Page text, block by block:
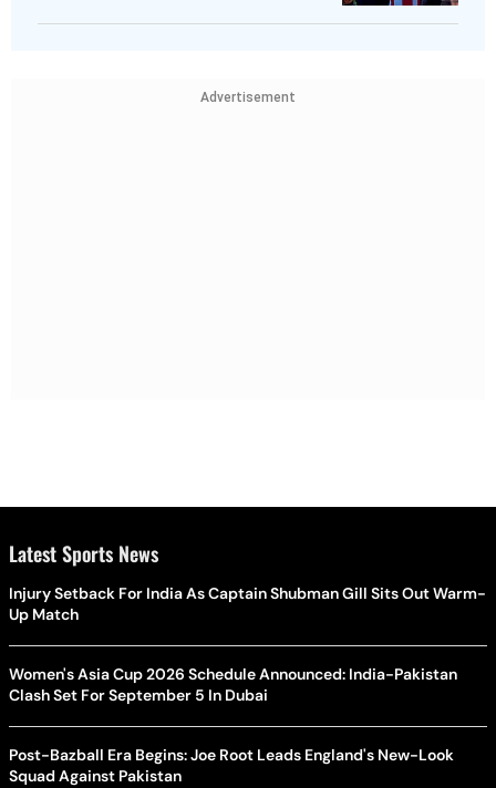
Advertisement
Latest Sports News
Injury Setback For India As Captain Shubman Gill Sits Out Warm-
Up Match
Women's Asia Cup 2026 Schedule Announced: India-Pakistan
Clash Set For September 5 In Dubai
Post-Bazball Era Begins: Joe Root Leads England's New-Look
Squad Against Pakistan